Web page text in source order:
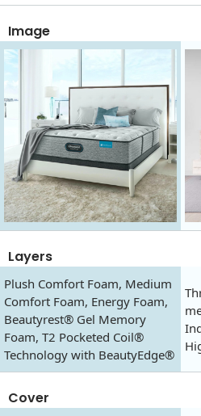
Image
Layers
Plush Comfort Foam, Medium
Comfort Foam, Energy Foam,
Beautyrest® Gel Memory
Foam, T2 Pocketed Coil®
Technology with BeautyEdge®
Cover